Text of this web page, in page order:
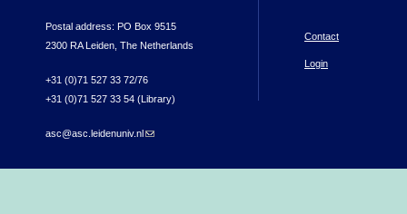
Postal address: PO Box 9515
2300 RA Leiden, The Netherlands
+31 (0)71 527 33 72/76
+31 (0)71 527 33 54 (Library)
asc@asc.leidenuniv.nl(link sends e-mail)
Contact
Login